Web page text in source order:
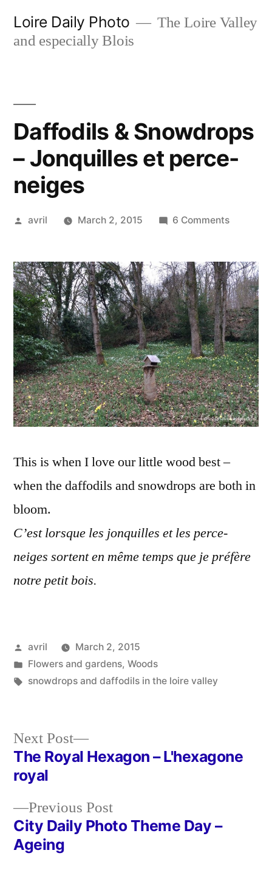
Loire Daily Photo
The Loire Valley
and especially Blois
Daffodils & Snowdrops
– Jonquilles et perce-
neiges
Posted
avril March 2, 2015 6 Commentson
–
et
perce-
neiges
This is when I love our little wood best –
when the daffodils and snowdrops are both in
bloom.
C’est lorsque les jonquilles et les perce-
neiges sortent en même temps que je préfère
notre petit bois.
Posted
by
avril
March 2, 2015
Posted
in
Flowers and gardens, Woods
Tags:
snowdrops and daffodils in the loire valley
Post
navigation
Previous PostPrevious
post:
City Daily Photo Theme Day –
Ageing
Next Post
Next
post:
The Royal Hexagon – L'hexagone
royal